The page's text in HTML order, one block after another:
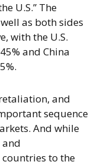
U.S.” The
as both sides
with the U.S.
and China
and
sequence
And while
and
to the